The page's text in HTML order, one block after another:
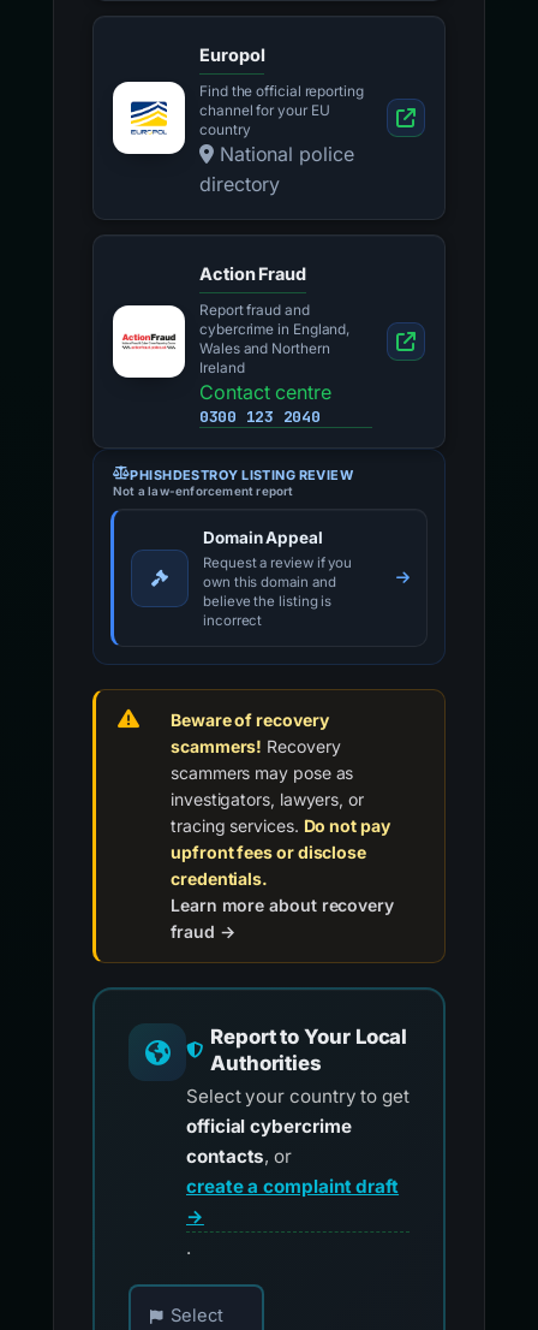
Europol
Find the official reporting
channel for your EU
country
National police
directory
Action Fraud
Report fraud and
cybercrime in England,
Wales and Northern
Ireland
Contact centre
0300 123 2040
PHISHDESTROY LISTING REVIEW
Not a law-enforcement report
Domain Appeal
Request a review if you
own this domain and
believe the listing is
incorrect
Beware of recovery
scammers! Recovery
scammers may pose as
investigators, lawyers, or
tracing services. Do not pay
upfront fees or disclose
credentials.
Learn more about recovery
fraud →
Report to Your Local
Authorities
Select your country to get
official cybercrime
contacts, or
create a complaint draft
→
.
Choose your country for official reporting
Select